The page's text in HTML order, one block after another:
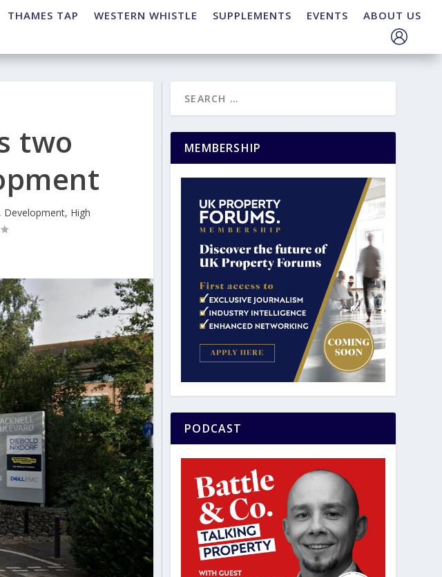
THAMES TAP WESTERN WHISTLE SUPPLEMENTS EVENTS ABOUT US
two
, Development, High
MEMBERSHIP
PODCAST